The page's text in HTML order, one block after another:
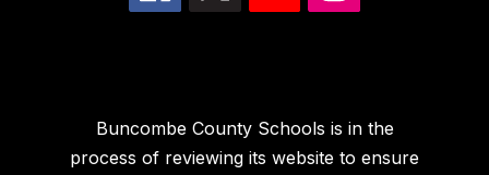
Buncombe County Schools is in the
process of reviewing its website to ensure